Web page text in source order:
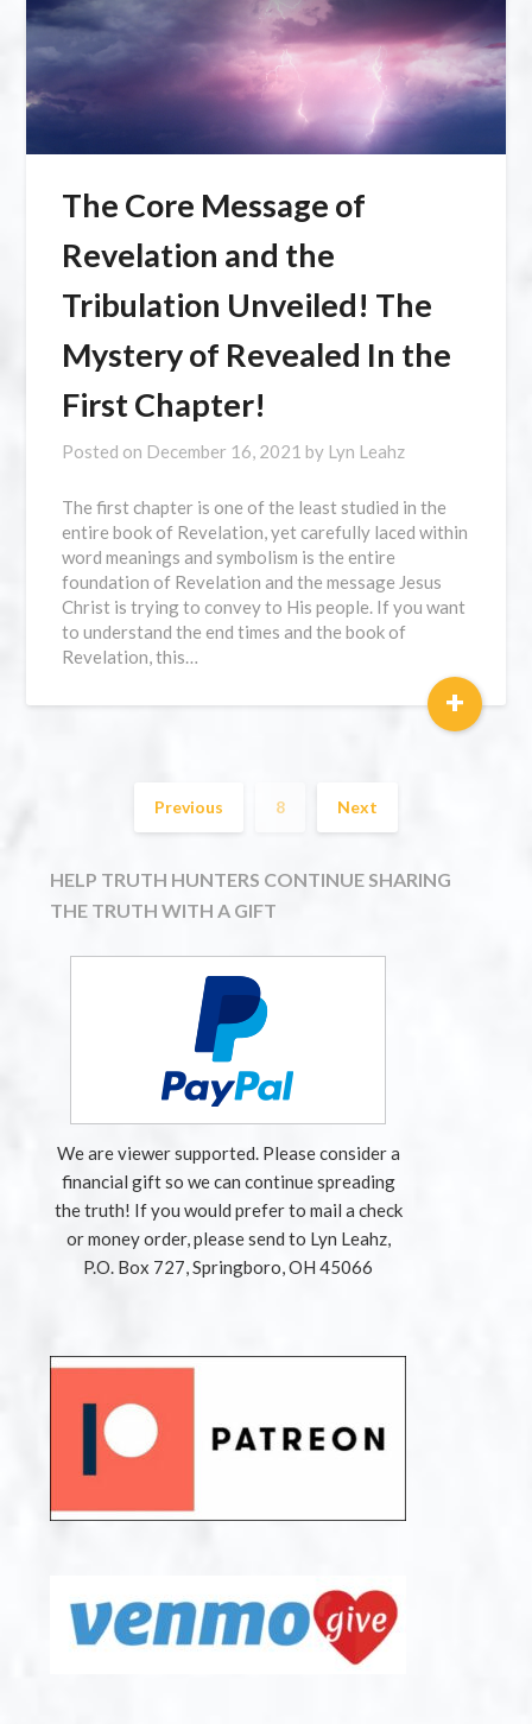
The Core Message of
Revelation and the
Tribulation Unveiled! The
Mystery of Revealed In the
First Chapter!
Posted on December 16, 2021 by Lyn Leahz
The first chapter is one of the least studied in the
entire book of Revelation, yet carefully laced within
word meanings and symbolism is the entire
foundation of Revelation and the message Jesus
Christ is trying to convey to His people. If you want
to understand the end times and the book of
Revelation, this…
+
Previous 8 Next
HELP TRUTH HUNTERS CONTINUE SHARING
THE TRUTH WITH A GIFT
We are viewer supported. Please consider a
financial gift so we can continue spreading
the truth! If you would prefer to mail a check
or money order, please send to Lyn Leahz,
P.O. Box 727, Springboro, OH 45066